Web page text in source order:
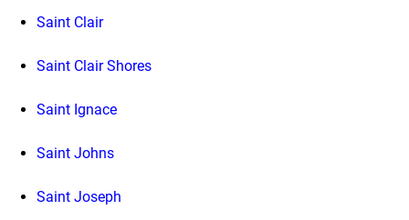
Saint Clair
Saint Clair Shores
Saint Ignace
Saint Johns
Saint Joseph